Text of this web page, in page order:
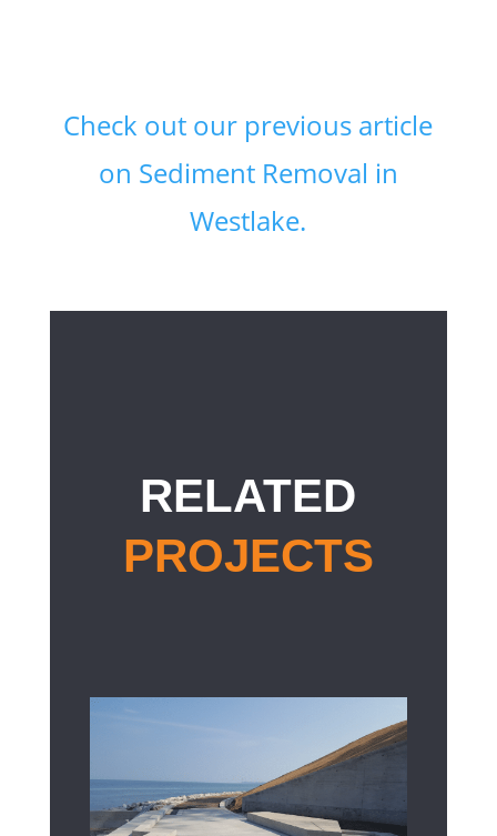
Check out our previous article
on Sediment Removal in
Westlake.
RELATED
PROJECTS